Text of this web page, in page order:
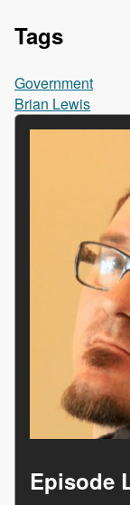
Tags
Government
Brian Lewis
Episode